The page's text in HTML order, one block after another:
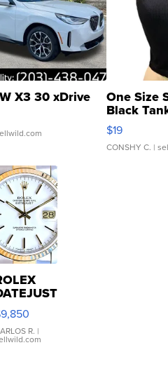
X3 30 xDrive One Size
Black
$19
CONSHY C. |
R. |